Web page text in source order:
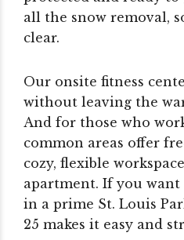
all the snow removal,
clear.
Our onsite fitness
without leaving the
And for those who
common areas offer
cozy, flexible
apartment. If you
in a prime St. Louis
25 makes it easy and